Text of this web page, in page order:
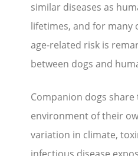
similar diseases as
lifetimes, and for many
age-related risk is
between dogs and
Companion dogs share
environment of their
variation in climate,